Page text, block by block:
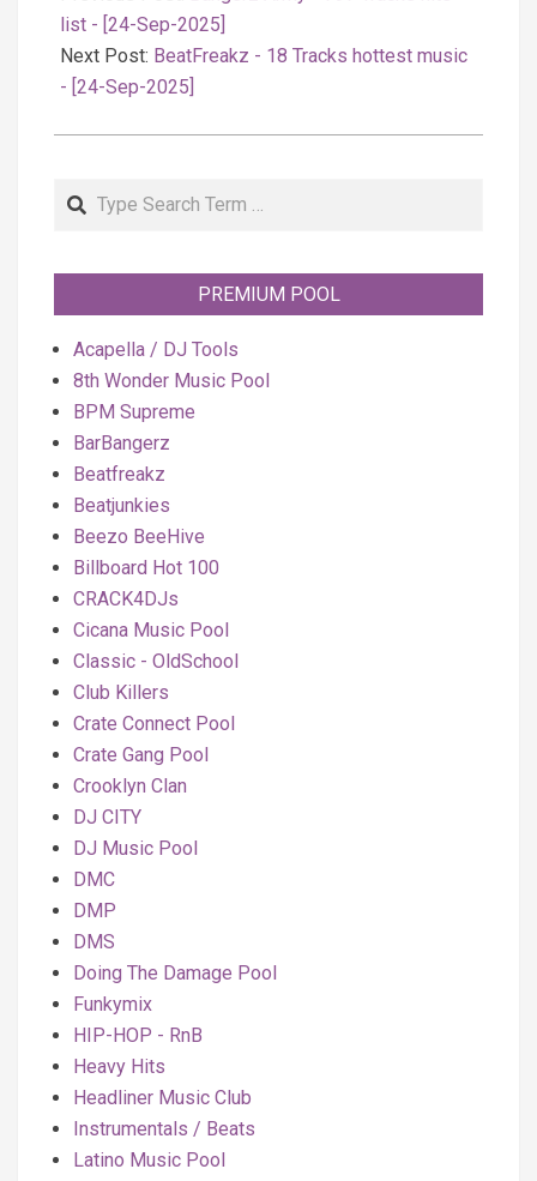
24
list - [24-Sep-2025]
Next Post: BeatFreakz - 18 Tracks hottest music
- [24-Sep-2025]
Search
PREMIUM POOL
Acapella / DJ Tools
8th Wonder Music Pool
BPM Supreme
BarBangerz
Beatfreakz
Beatjunkies
Beezo BeeHive
Billboard Hot 100
CRACK4DJs
Cicana Music Pool
Classic - OldSchool
Club Killers
Crate Connect Pool
Crate Gang Pool
Crooklyn Clan
DJ CITY
DJ Music Pool
DMC
DMP
DMS
Doing The Damage Pool
Funkymix
HIP-HOP - RnB
Heavy Hits
Headliner Music Club
Instrumentals / Beats
Latino Music Pool